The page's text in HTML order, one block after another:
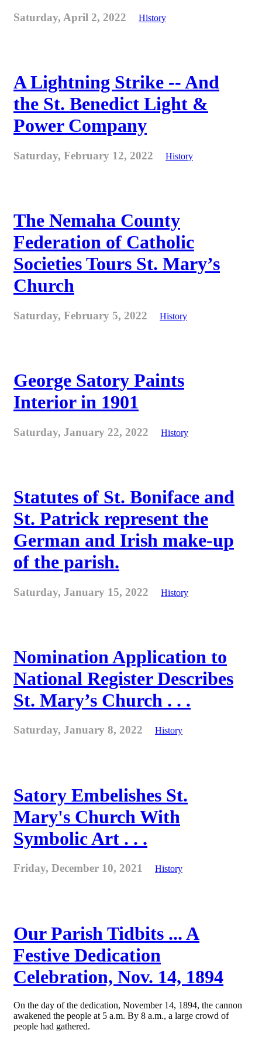
Saturday, April 2, 2022 History
A Lightning Strike -- And
the St. Benedict Light &
Power Company
Saturday, February 12, 2022 History
The Nemaha County
Federation of Catholic
Societies Tours St. Mary’s
Church
Saturday, February 5, 2022 History
George Satory Paints
Interior in 1901
Saturday, January 22, 2022 History
Statutes of St. Boniface and
St. Patrick represent the
German and Irish make-up
of the parish.
Saturday, January 15, 2022 History
Nomination Application to
National Register Describes
St. Mary’s Church . . .
Saturday, January 8, 2022 History
Satory Embelishes St.
Mary's Church With
Symbolic Art . . .
Friday, December 10, 2021 History
Our Parish Tidbits ... A
Festive Dedication
Celebration, Nov. 14, 1894
On the day of the dedication, November 14, 1894, the cannon
awakened the people at 5 a.m. By 8 a.m., a large crowd of
people had gathered.